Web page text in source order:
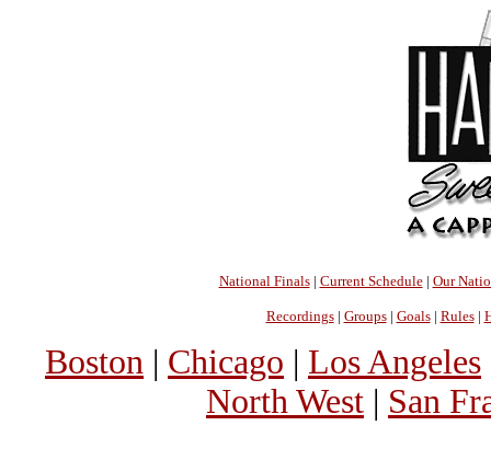
National Finals| Current Schedule| Our
Recordings| Groups| Goals| Rules|
Boston | Chicago | Los Angeles
North West | San